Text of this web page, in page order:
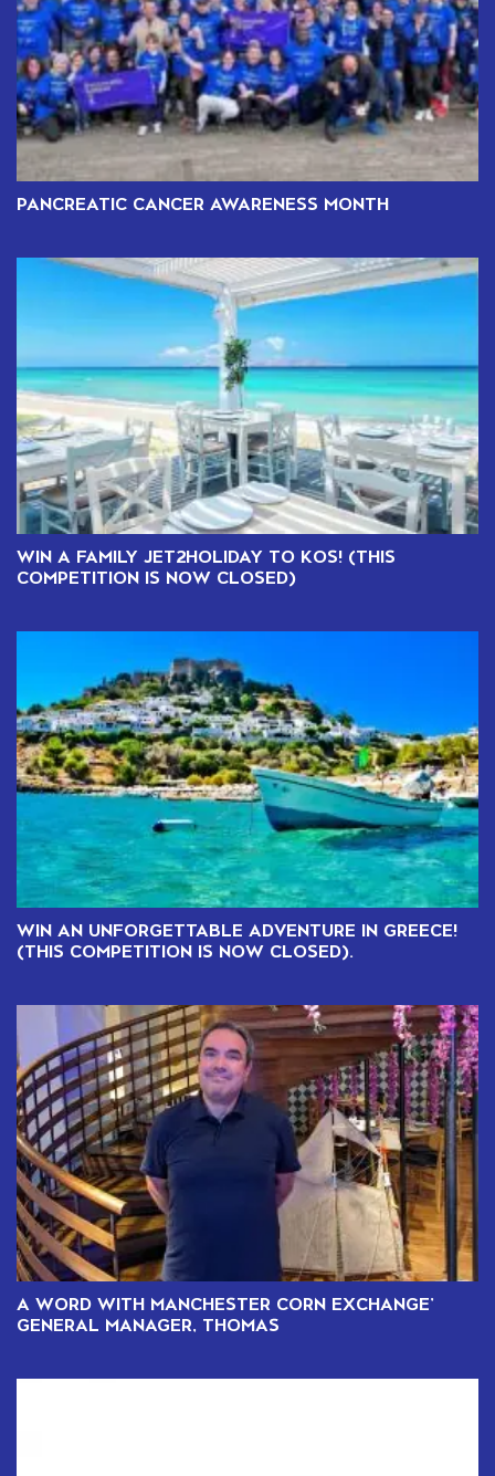
PANCREATIC CANCER AWARENESS MONTH
WIN A FAMILY JET2HOLIDAY TO KOS! (THIS
COMPETITION IS NOW CLOSED)
WIN AN UNFORGETTABLE ADVENTURE IN GREECE!
(THIS COMPETITION IS NOW CLOSED).
A WORD WITH MANCHESTER CORN EXCHANGE’
GENERAL MANAGER, THOMAS